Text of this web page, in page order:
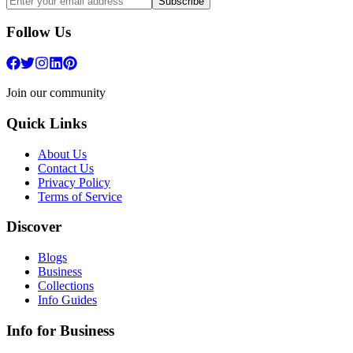
Follow Us
Join our community
Quick Links
About Us
Contact Us
Privacy Policy
Terms of Service
Discover
Blogs
Business
Collections
Info Guides
Info for Business